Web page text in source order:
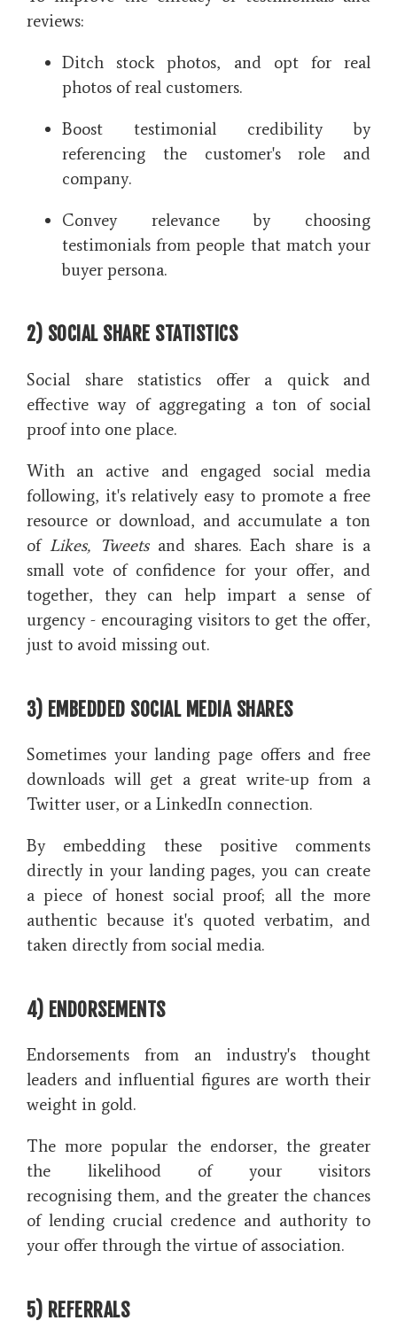
reviews:
Ditch stock photos, and opt for real
photos of real customers.
Boost testimonial credibility by
referencing the customer's role and
company.
Convey relevance by choosing
testimonials from people that match your
buyer persona.
2) SOCIAL SHARE STATISTICS
Social share statistics offer a quick and
effective way of aggregating a ton of social
proof into one place.
With an active and engaged social media
following, it's relatively easy to promote a free
resource or download, and accumulate a ton
ofLikes, Tweets and shares. Each share is a
small vote of confidence for your offer, and
together, they can help impart a sense of
urgency - encouraging visitors to get the offer,
just to avoid missing out.
3) EMBEDDED SOCIAL MEDIA SHARES
Sometimes your landing page offers and free
downloads will get a great write-up from a
Twitter user, or a LinkedIn connection.
By embedding these positive comments
directly in your landing pages, you can create
a piece of honest social proof; all the more
authentic because it's quoted verbatim, and
taken directly from social media.
4) ENDORSEMENTS
Endorsements from an industry's thought
leaders and influential figures are worth their
weight in gold.
The more popular the endorser, the greater
the likelihood of your visitors
recognising them, and the greater the chances
of lending crucial credence and authority to
your offer through the virtue of association.
5) REFERRALS